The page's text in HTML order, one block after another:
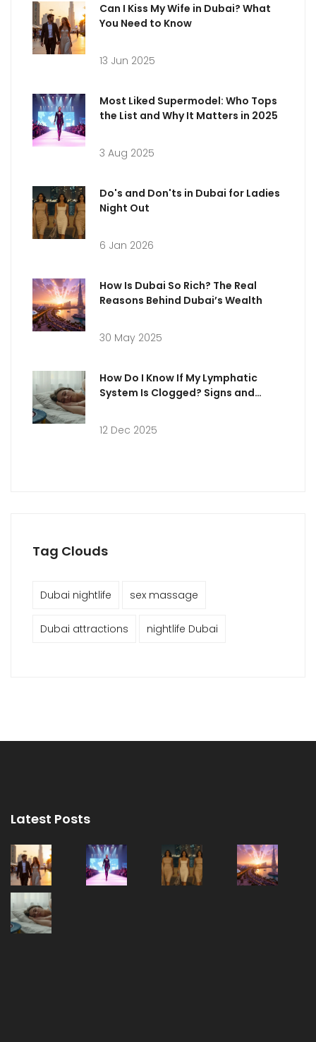
Can I Kiss My Wife in Dubai? What
You Need to Know
13 Jun 2025
Most Liked Supermodel: Who Tops
the List and Why It Matters in 2025
3 Aug 2025
Do's and Don'ts in Dubai for Ladies
Night Out
6 Jan 2026
How Is Dubai So Rich? The Real
Reasons Behind Dubai’s Wealth
30 May 2025
How Do I Know If My Lymphatic
System Is Clogged? Signs and
12 Dec 2025
Tag Clouds
Dubai nightlife sex massage
Dubai attractions nightlife Dubai
Latest Posts